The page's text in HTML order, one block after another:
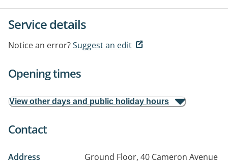
Service details
Notice an error?Suggest an edit
Opening times
View other days and public holiday hours
Contact
Address
Ground Floor, 40 Cameron Avenue